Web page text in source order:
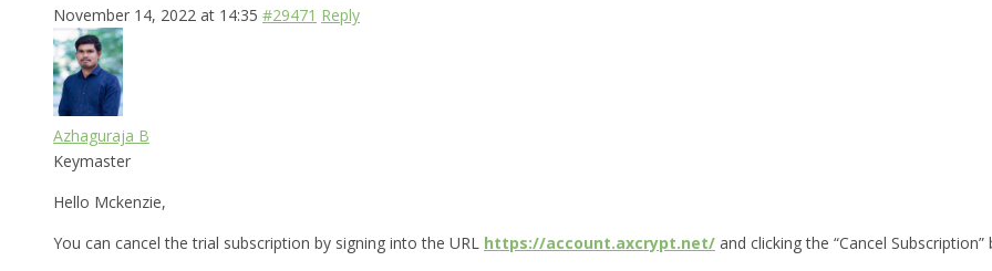
November 14, 2022 at 14:35 #29471 Reply
Azhaguraja B
Keymaster
Hello Mckenzie,
You can cancel the trial subscription by signing into the URL https://account.axcrypt.net/ and clicking the “Cancel